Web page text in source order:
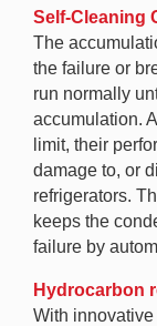
Self-Cleaning
The
the failure or
run normally
accumulation.
limit, their
damage to, or
refrigerators.
keeps the
failure by
Hydrocarbon
With